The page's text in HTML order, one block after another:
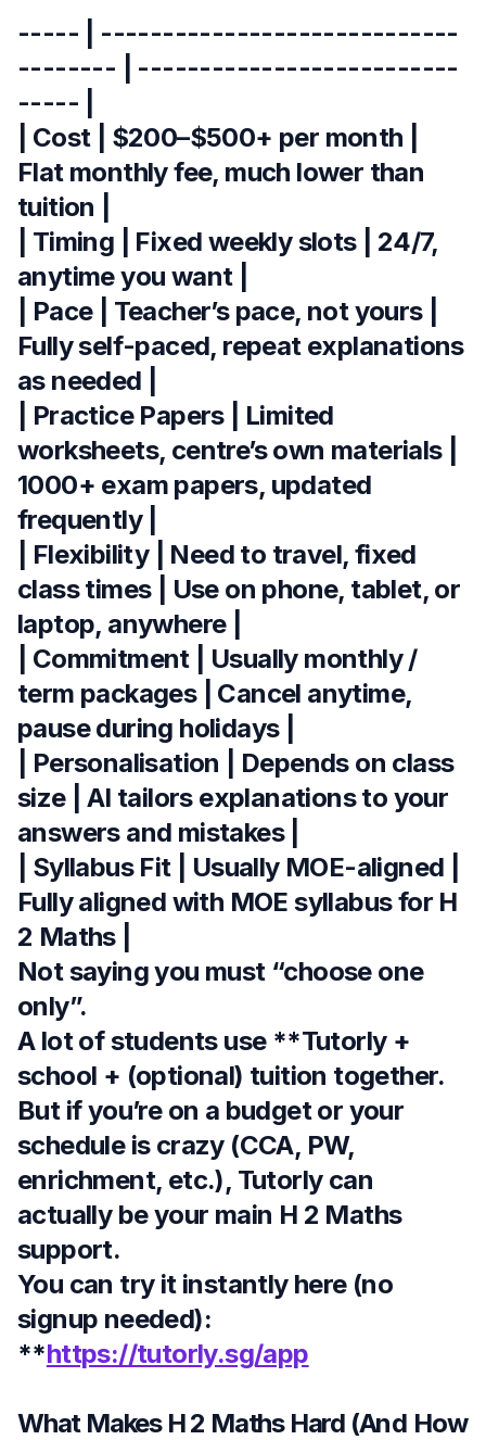
----- | -----------------------------
-------- | --------------------------
----- |
| Cost | $200–$500+ per month |
Flat monthly fee, much lower than
tuition |
| Timing | Fixed weekly slots | 24/7,
anytime you want |
| Pace | Teacher’s pace, not yours |
Fully self-paced, repeat explanations
as needed |
| Practice Papers | Limited
worksheets, centre’s own materials |
1000+ exam papers, updated
frequently |
| Flexibility | Need to travel, fixed
class times | Use on phone, tablet, or
laptop, anywhere |
| Commitment | Usually monthly /
term packages | Cancel anytime,
pause during holidays |
| Personalisation | Depends on class
size | AI tailors explanations to your
answers and mistakes |
| Syllabus Fit | Usually MOE-aligned |
Fully aligned with MOE syllabus for H
2 Maths |
Not saying you must “choose one
only”.
A lot of students use **Tutorly +
school + (optional) tuition together.
But if you’re on a budget or your
schedule is crazy (CCA, PW,
enrichment, etc.), Tutorly can
actually be your main H 2 Maths
support.
You can try it instantly here (no
signup needed):
**https://tutorly.sg/app
What Makes H 2 Maths Hard (And How